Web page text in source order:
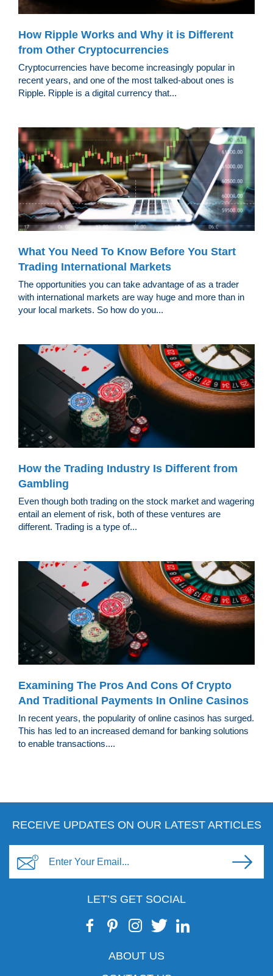
How Ripple Works and Why it is Different
from Other Cryptocurrencies
Cryptocurrencies have become increasingly popular in
recent years, and one of the most talked-about ones is
Ripple. Ripple is a digital currency that...
What You Need To Know Before You Start
Trading International Markets
The opportunities you can take advantage of as a trader
with international markets are way huge and more than in
your local markets. So how do you...
How the Trading Industry Is Different from
Gambling
Even though both trading on the stock market and wagering
entail an element of risk, both of these ventures are
different. Trading is a type of...
Examining The Pros And Cons Of Crypto
And Traditional Payments In Online Casinos
In recent years, the popularity of online casinos has surged.
This has led to an increased demand for banking solutions
to enable transactions....
RECEIVE UPDATES ON OUR LATEST ARTICLES
LET’S GET SOCIAL
ABOUT US